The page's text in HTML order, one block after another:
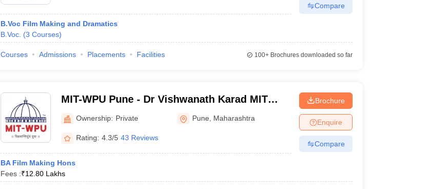
B.Voc Film Making and Dramatics
B.Voc. (3 Courses)
Compare
Courses Admissions Placements Facilities 100+Brochures downloaded so far
MIT-WPU Pune - Dr Vishwanath Karad MIT
World Peace University, Pune
Ownership: Private Pune Maharashtra
Rating: 4.3/5 43 Reviews
BA Film Making Hons
Fees :₹12.80 Lakhs
Brochure
Enquire
Compare